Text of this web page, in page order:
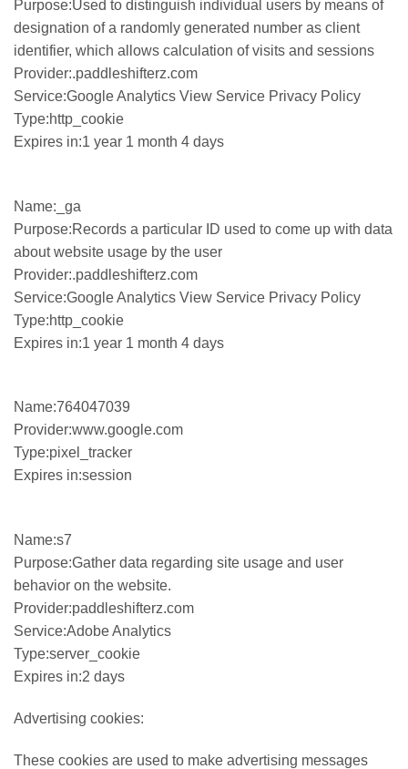
Purpose:Used to distinguish individual users by means of
designation of a randomly generated number as client
identifier, which allows calculation of visits and sessions
Provider:.paddleshifterz.com
Service:Google Analytics View Service Privacy Policy
Type:http_cookie
Expires in:1 year 1 month 4 days
Name:_ga
Purpose:Records a particular ID used to come up with data
about website usage by the user
Provider:.paddleshifterz.com
Service:Google Analytics View Service Privacy Policy
Type:http_cookie
Expires in:1 year 1 month 4 days
Name:764047039
Provider:www.google.com
Type:pixel_tracker
Expires in:session
Name:s7
Purpose:Gather data regarding site usage and user
behavior on the website.
Provider:paddleshifterz.com
Service:Adobe Analytics
Type:server_cookie
Expires in:2 days
Advertising cookies:
These cookies are used to make advertising messages